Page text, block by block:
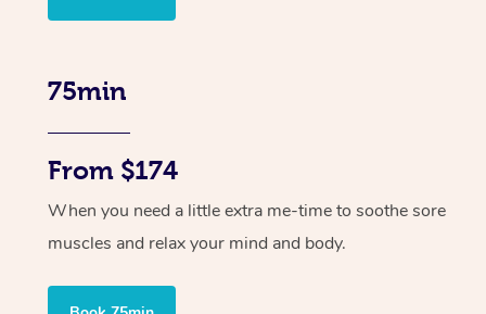
75min
From $174
When you need a little extra me-time to soothe sore
muscles and relax your mind and body.